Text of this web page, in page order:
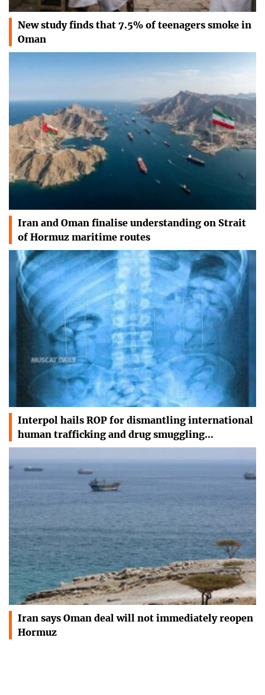
New study finds that 7.5% of teenagers smoke in
Oman
Iran and Oman finalise understanding on Strait
of Hormuz maritime routes
Interpol hails ROP for dismantling international
human trafficking and drug smuggling…
Iran says Oman deal will not immediately reopen
Hormuz